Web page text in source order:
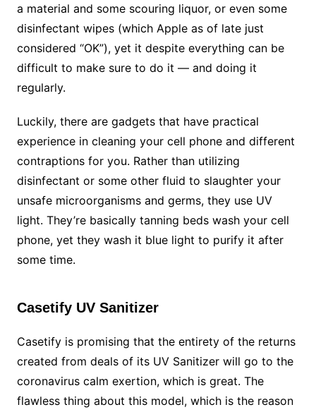
a material and some scouring liquor, or even some
disinfectant wipes (which Apple as of late just
considered “OK”), yet it despite everything can be
difficult to make sure to do it — and doing it
regularly.
Luckily, there are gadgets that have practical
experience in cleaning your cell phone and different
contraptions for you. Rather than utilizing
disinfectant or some other fluid to slaughter your
unsafe microorganisms and germs, they use UV
light. They’re basically tanning beds wash your cell
phone, yet they wash it blue light to purify it after
some time.
Casetify UV Sanitizer
Casetify is promising that the entirety of the returns
created from deals of its UV Sanitizer will go to the
coronavirus calm exertion, which is great. The
flawless thing about this model, which is the reason